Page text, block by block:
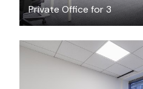
Private Office for 3